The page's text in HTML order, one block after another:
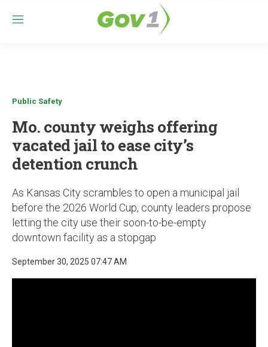
M
Public Safety
Mo. county weighs offering
vacated jail to ease city’s
detention crunch
As Kansas City scrambles to open a municipal jail
before the 2026 World Cup, county leaders propose
letting the city use their soon-to-be-empty
downtown facility as a stopgap
September 30, 2025 07:47 AM